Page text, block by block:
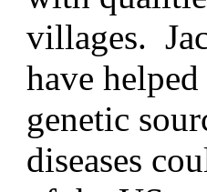
villages.
have
genetic
diseases